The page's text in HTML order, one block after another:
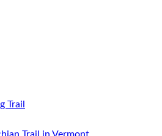
Trail